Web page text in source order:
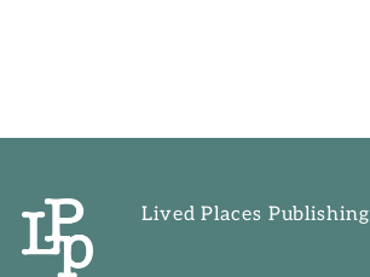
Lived Places Publishing